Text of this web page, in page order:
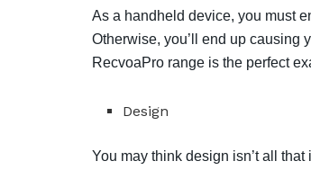
As a handheld device, you must
Otherwise, you’ll end up causing
RecvoaPro range is the perfect
Design
You may think design isn’t all